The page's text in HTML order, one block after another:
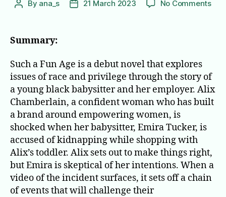
Post
By ana_s
Post21 March 2023 No Commentson
Summary:
Such a Fun Age is a debut novel that explores
issues of race and privilege through the story of
a young black babysitter and her employer. Alix
Chamberlain, a confident woman who has built
a brand around empowering women, is
shocked when her babysitter, Emira Tucker, is
accused of kidnapping while shopping with
Alix’s toddler. Alix sets out to make things right,
but Emira is skeptical of her intentions. When a
video of the incident surfaces, it sets off a chain
of events that will challenge their